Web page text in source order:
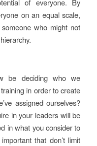
of everyone. By
on an equal scale,
who might not
be deciding who we
in order to create
assigned ourselves?
in your leaders will be
in what you consider to
that don’t limit